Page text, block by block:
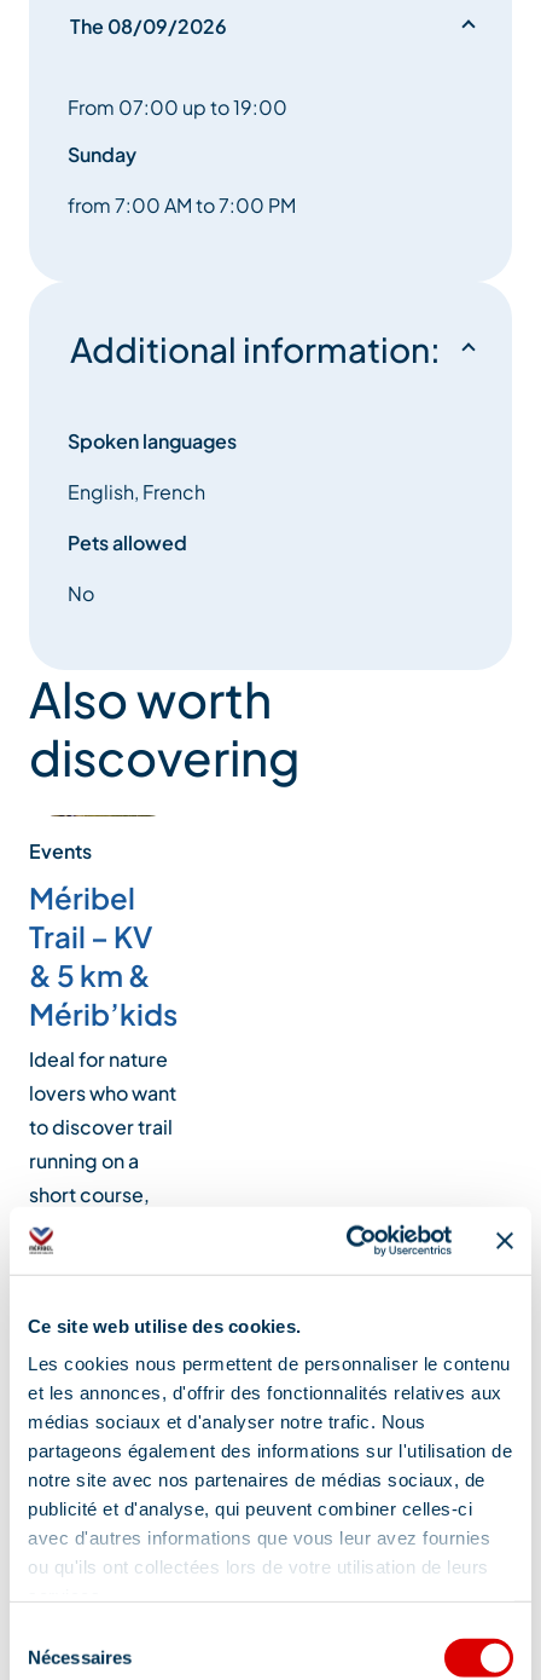
Ce site web utilise des cookies.
Les cookies nous permettent de personnaliser le contenu
et les annonces, d'offrir des fonctionnalités relatives aux
médias sociaux et d'analyser notre trafic. Nous
partageons également des informations sur l'utilisation de
notre site avec nos partenaires de médias sociaux, de
publicité et d'analyse, qui peuvent combiner celles-ci
avec d'autres informations que vous leur avez fournies
ou qu'ils ont collectées lors de votre utilisation de leurs
Nécessaires
The 08/09/2026
From 07:00 up to 19:00
Sunday
from 7:00 AM to 7:00 PM
Additional information:
Spoken languages
English, French
Pets allowed
No
Also worth
discovering
Events
Méribel
Trail – KV
& 5 km &
Mérib’kids
Ideal for nature
lovers who want
to discover trail
running on a
short course,
but al…
Location